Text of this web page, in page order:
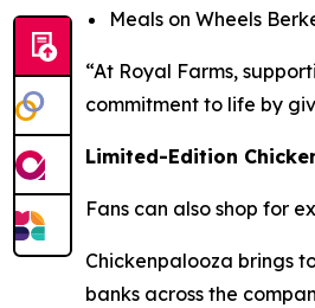
Meals on Wheels
“At Royal Farms,
commitment to life by
Limited-Edition
Fans can also shop for
Chickenpalooza brings
banks across the